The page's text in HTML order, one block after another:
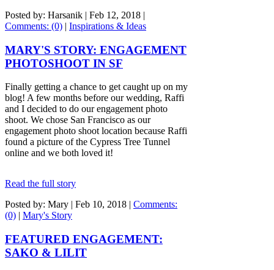
Posted by: Harsanik | Feb 12, 2018 |
Comments: (0) | Inspirations & Ideas
MARY'S STORY: ENGAGEMENT
PHOTOSHOOT IN SF
Finally getting a chance to get caught up on my
blog! A few months before our wedding, Raffi
and I decided to do our engagement photo
shoot. We chose San Francisco as our
engagement photo shoot location because Raffi
found a picture of the Cypress Tree Tunnel
online and we both loved it!
Read the full story
Posted by: Mary | Feb 10, 2018 | Comments:
(0) | Mary's Story
FEATURED ENGAGEMENT:
SAKO & LILIT